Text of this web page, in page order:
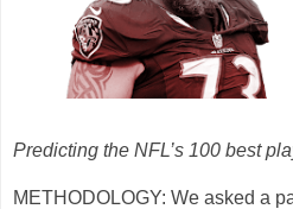
Predicting the NFL’s 100 best
METHODOLOGY: We asked a